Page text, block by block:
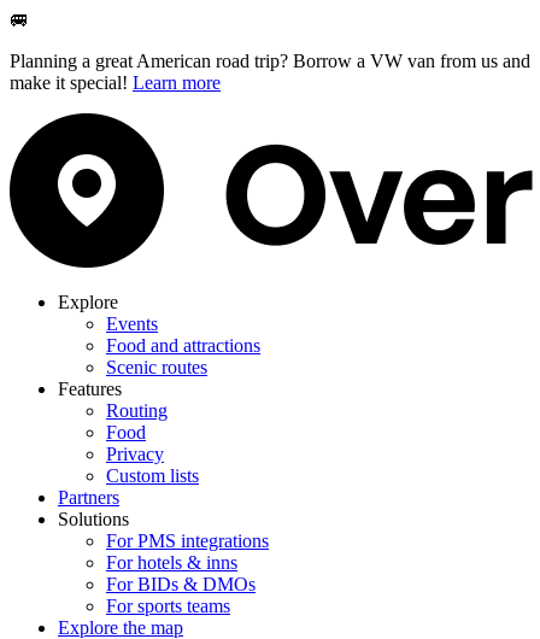
🚐
Planning a great American road trip? Borrow a VW van from us and
make it special! Learn more
Explore
Events
Food and attractions
Scenic routes
Features
Routing
Food
Privacy
Custom lists
Partners
Solutions
For PMS integrations
For hotels & inns
For BIDs & DMOs
For sports teams
Explore the map